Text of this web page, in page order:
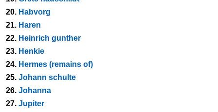
20. Habvorg
21. Haren
22. Heinrich gunther
23. Henkie
24. Hermes (remains of)
25. Johann schulte
26. Johanna
27. Jupiter